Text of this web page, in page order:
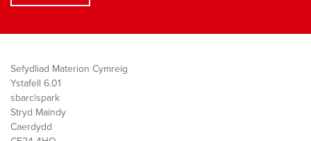
Sefydliad Materion Cymreig
Ystafell 6.01
sbarc|spark
Stryd Maindy
Caerdydd